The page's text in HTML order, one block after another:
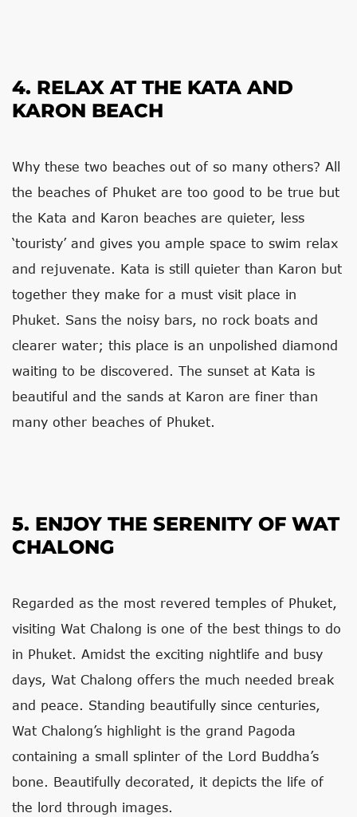
4. RELAX AT THE KATA AND
KARON BEACH
Why these two beaches out of so many others? All
the beaches of Phuket are too good to be true but
the Kata and Karon beaches are quieter, less
‘touristy’ and gives you ample space to swim relax
and rejuvenate. Kata is still quieter than Karon but
together they make for a must visit place in
Phuket. Sans the noisy bars, no rock boats and
clearer water; this place is an unpolished diamond
waiting to be discovered. The sunset at Kata is
beautiful and the sands at Karon are finer than
many other beaches of Phuket.
5. ENJOY THE SERENITY OF WAT
CHALONG
Regarded as the most revered temples of Phuket,
visiting Wat Chalong is one of the best things to do
in Phuket. Amidst the exciting nightlife and busy
days, Wat Chalong offers the much needed break
and peace. Standing beautifully since centuries,
Wat Chalong’s highlight is the grand Pagoda
containing a small splinter of the Lord Buddha’s
bone. Beautifully decorated, it depicts the life of
the lord through images.